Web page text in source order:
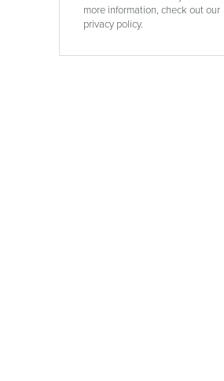
more information, check out our
privacy policy.